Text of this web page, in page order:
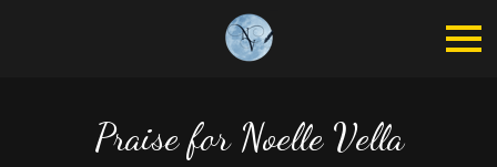
Praise for Noelle Vella